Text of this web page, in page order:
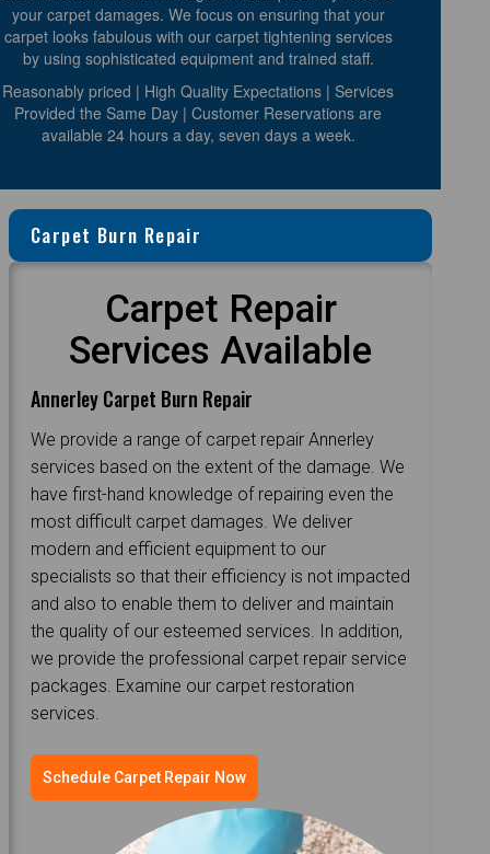
your carpet damages. We focus on ensuring that your
carpet looks fabulous with our carpet tightening services
by using sophisticated equipment and trained staff.
Reasonably priced | High Quality Expectations | Services
Provided the Same Day | Customer Reservations are
available 24 hours a day, seven days a week.
Carpet Burn Repair
Carpet Repair
Services Available
Annerley Carpet Burn Repair
We provide a range of carpet repair Annerley
services based on the extent of the damage. We
have first-hand knowledge of repairing even the
most difficult carpet damages. We deliver
modern and efficient equipment to our
specialists so that their efficiency is not impacted
and also to enable them to deliver and maintain
the quality of our esteemed services. In addition,
we provide the professional carpet repair service
packages. Examine our carpet restoration
services.
Schedule Carpet Repair Now